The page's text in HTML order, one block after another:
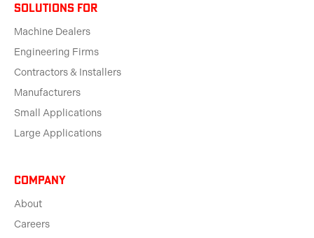
solutions for
Machine Dealers
Engineering Firms
Contractors & Installers
Manufacturers
Small Applications
Large Applications
Company
About
Careers